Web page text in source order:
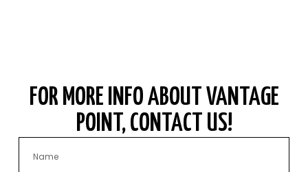
FOR MORE INFO ABOUT VANTAGE
POINT, CONTACT US!